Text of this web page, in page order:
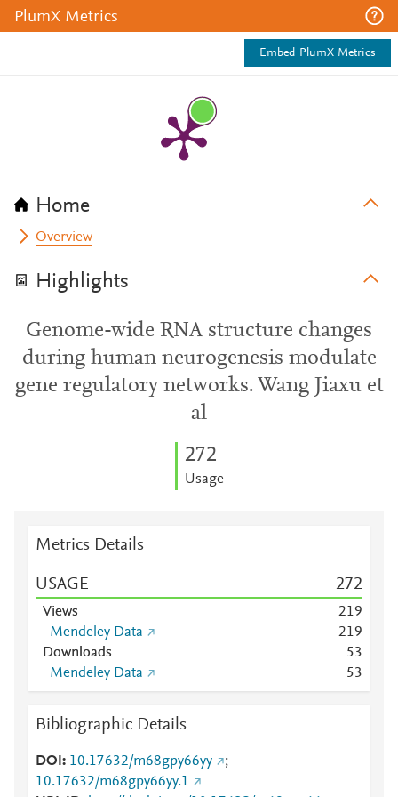
PlumX Metrics
Embed PlumX Metrics
Home
Overview
Highlights
Genome-wide RNA structure changes
during human neurogenesis modulate
gene regulatory networks. Wang Jiaxu et
al
272
Usage
Metrics Details
USAGE 272
Views 219
Mendeley Data
219
Downloads
53
Mendeley Data
53
Bibliographic Details
DOI 10.17632/m68gpy66yy
;
10.17632/m68gpy66yy.1